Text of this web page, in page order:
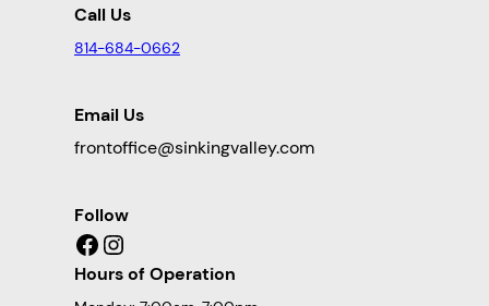
Call Us
814-684-0662
Email Us
frontoffice@sinkingvalley.com
Follow
Facebook Instagram
Hours of Operation